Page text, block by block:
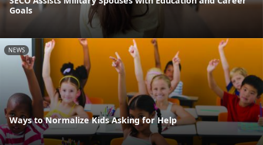
Goals
NEWS
Ways to Normalize Kids Asking for Help